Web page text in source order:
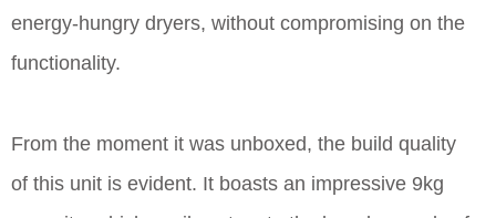
energy-hungry dryers, without compromising on the
functionality.
From the moment it was unboxed, the build quality
of this unit is evident. It boasts an impressive 9kg